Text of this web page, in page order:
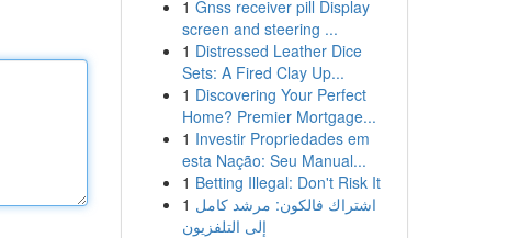
1 Gnss receiver pill Display
screen and steering ...
1 Distressed Leather Dice
Sets: A Fired Clay Up...
1 Discovering Your Perfect
Home? Premier Mortgage...
1 Investir Propriedades em
esta Nação: Seu Manual...
1 Betting Illegal: Don't Risk It
1 اشتراك فالكون: مرشد كامل
إلى التلفزيون